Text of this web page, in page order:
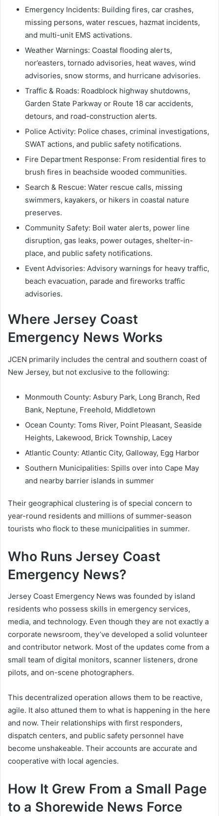
Emergency Incidents: Building fires, car crashes,
missing persons, water rescues, hazmat incidents,
and multi-unit EMS activations.
Weather Warnings: Coastal flooding alerts,
nor’easters, tornado advisories, heat waves, wind
advisories, snow storms, and hurricane advisories.
Traffic & Roads: Roadblock highway shutdowns,
Garden State Parkway or Route 18 car accidents,
detours, and road-construction alerts.
Police Activity: Police chases, criminal investigations,
SWAT actions, and public safety notifications.
Fire Department Response: From residential fires to
brush fires in beachside wooded communities.
Search & Rescue: Water rescue calls, missing
swimmers, kayakers, or hikers in coastal nature
preserves.
Community Safety: Boil water alerts, power line
disruption, gas leaks, power outages, shelter-in-
place, and public safety notifications.
Event Advisories: Advisory warnings for heavy traffic,
beach evacuation, parade and fireworks traffic
advisories.
Where Jersey Coast
Emergency News Works
JCEN primarily includes the central and southern coast of
New Jersey, but not exclusive to the following:
Monmouth County: Asbury Park, Long Branch, Red
Bank, Neptune, Freehold, Middletown
Ocean County: Toms River, Point Pleasant, Seaside
Heights, Lakewood, Brick Township, Lacey
Atlantic County: Atlantic City, Galloway, Egg Harbor
Southern Municipalities: Spills over into Cape May
and nearby barrier islands in summer
Their geographical clustering is of special concern to
year-round residents and millions of summer-season
tourists who flock to these municipalities in summer.
Who Runs Jersey Coast
Emergency News?
Jersey Coast Emergency News was founded by island
residents who possess skills in emergency services,
media, and technology. Even though they are not exactly a
corporate newsroom, they’ve developed a solid volunteer
and contributor network. Most of the updates come from a
small team of digital monitors, scanner listeners, drone
pilots, and on-scene photographers.
This decentralized operation allows them to be reactive,
agile. It also attuned them to what is happening in the here
and now. Their relationships with first responders,
dispatch centers, and public safety personnel have
become unshakeable. Their accounts are accurate and
cooperative with local agencies.
How It Grew From a Small Page
to a Shorewide News Force